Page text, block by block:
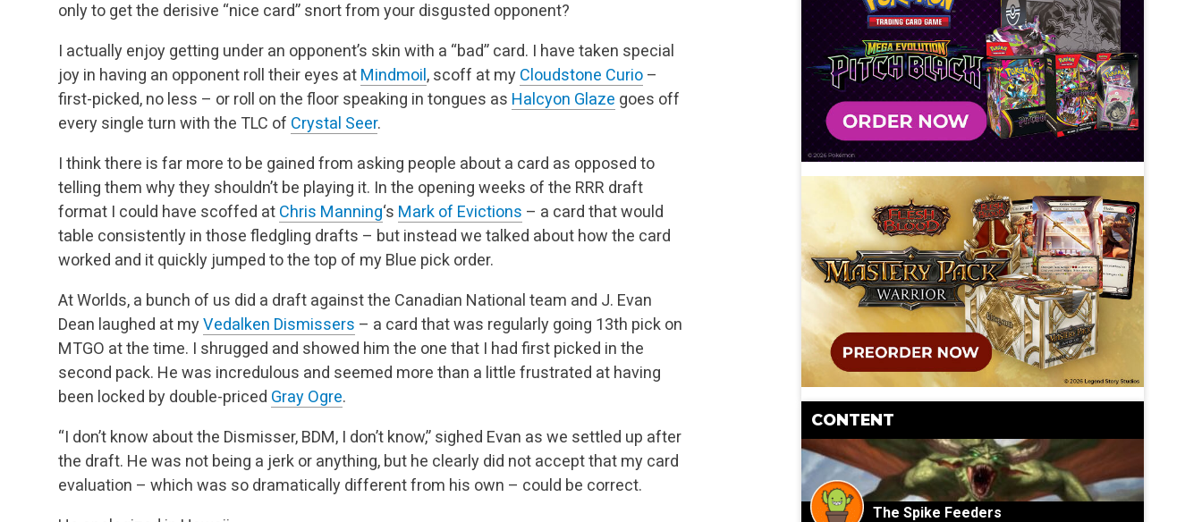
only to get the derisive “nice card” snort from your disgusted opponent?
I actually enjoy getting under an opponent’s skin with a “bad” card. I have taken special
joy in having an opponent roll their eyes at Mindmoil , scoff at my Cloudstone Curio –
first-picked, no less – or roll on the floor speaking in tongues as Halcyon Glaze goes off
every single turn with the TLC of Crystal Seer.
I think there is far more to be gained from asking people about a card as opposed to
telling them why they shouldn’t be playing it. In the opening weeks of the RRR draft
format I could have scoffed at Chris Manning‘s Mark of Evictions – a card that would
table consistently in those fledgling drafts – but instead we talked about how the card
worked and it quickly jumped to the top of my Blue pick order.
At Worlds, a bunch of us did a draft against the Canadian National team and J. Evan
Dean laughed at myVedalken Dismissers – a card that was regularly going 13th pick on
MTGO at the time. I shrugged and showed him the one that I had first picked in the
second pack. He was incredulous and seemed more than a little frustrated at having
been locked by double-priced Gray Ogre.
“I don’t know about the Dismisser, BDM, I don’t know,” sighed Evan as we settled up after
the draft. He was not being a jerk or anything, but he clearly did not accept that my card
evaluation – which was so dramatically different from his own – could be correct.
CONTENT
The Spike Feeders